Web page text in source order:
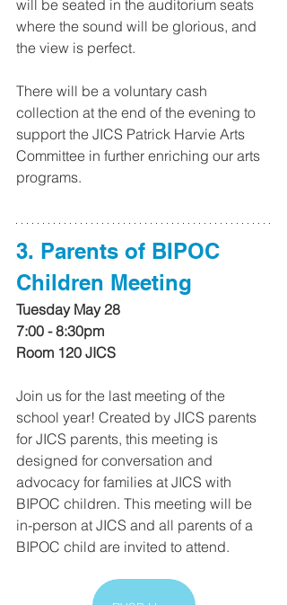
will be seated in the auditorium seats
where the sound will be glorious, and
the view is perfect.
There will be a voluntary cash
collection at the end of the evening to
support the JICS Patrick Harvie Arts
Committee in further enriching our arts
programs.
3. Parents of BIPOC
Children Meeting
Tuesday May 28
7:00 - 8:30pm
Room 120 JICS
Join us for the last meeting of the
school year! Created by JICS parents
for JICS parents, this meeting is
designed for conversation and
advocacy for families at JICS with
BIPOC children. This meeting will be
in-person at JICS and all parents of a
BIPOC child are invited to attend.